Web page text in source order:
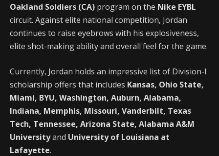
Oakland Soldiers (CA) program on the Nike EYBL
circuit. Against elite national competition, Jordan
continues to raise eyebrows with his explosiveness,
elite shot-making ability and overall feel for the game.
Currently, Jordan holds an impressive list of Division-I
scholarship offers that includes Kansas, Ohio State,
Miami, BYU, Washington, Auburn, Alabama,
Indiana, Memphis, Missouri, Vanderbilt, Texas
Tech, Tennessee, Arizona State, Alabama A&M
Universityand University of Louisiana at
Lafayette.